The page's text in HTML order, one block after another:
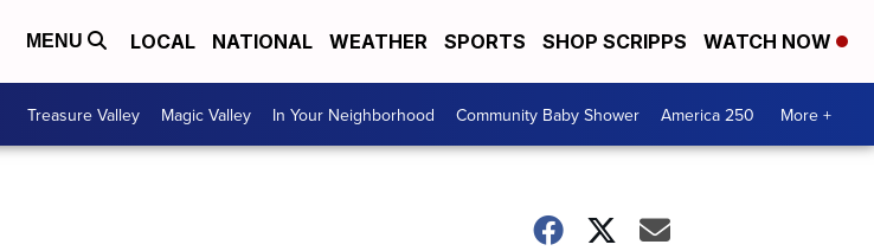
MENU LOCAL NATIONAL WEATHER SPORTS SHOP SCRIPPS WATCH NOW
Treasure Valley Magic Valley In Your Neighborhood Community Baby Shower America 250 More +